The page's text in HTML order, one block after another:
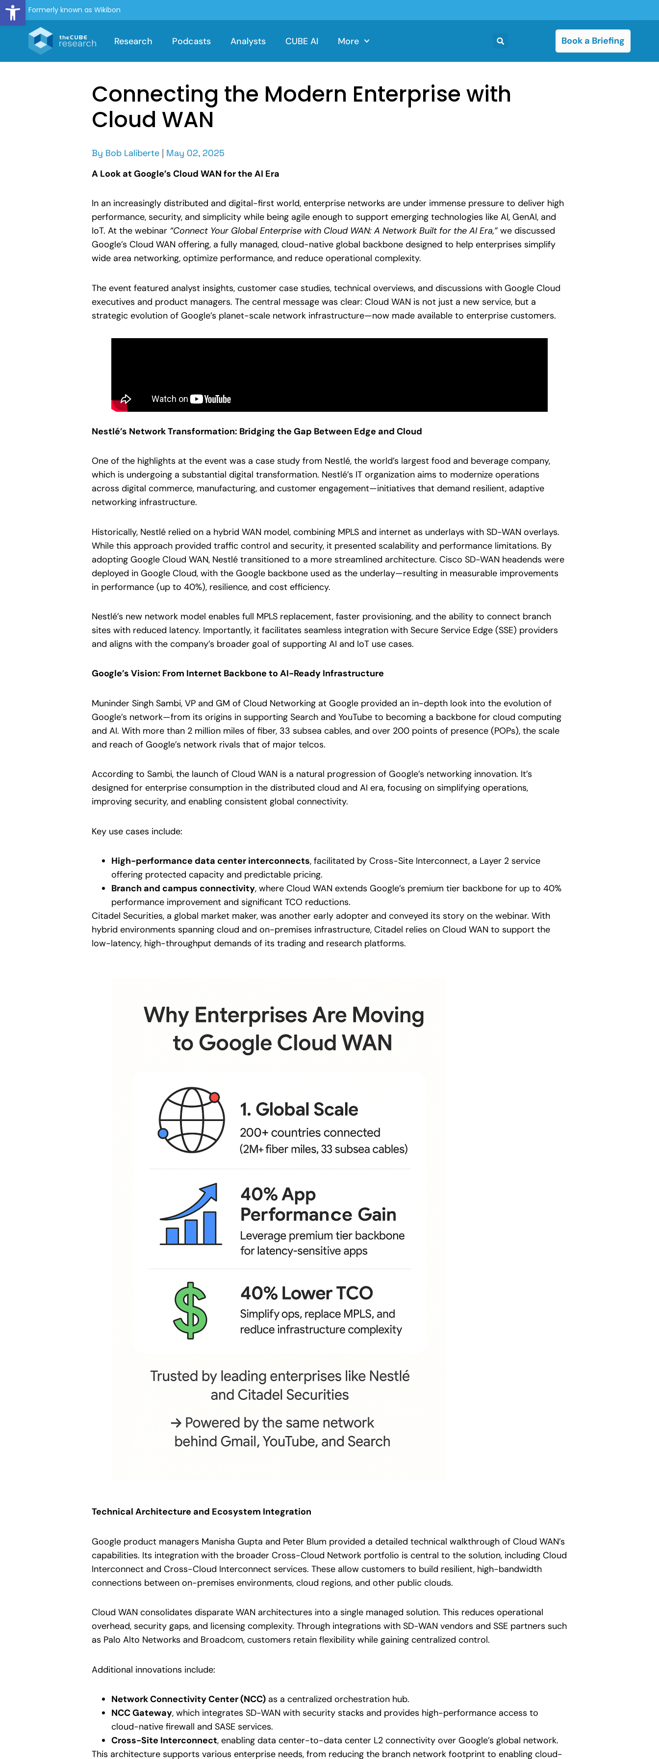
Open toolbar
Formerly known as Wikibon
Research Podcasts Analysts CUBE AI More Book a Briefing
Connecting the Modern Enterprise with
Cloud WAN
By Bob Laliberte | May 02, 2025
A Look at Google’s Cloud WAN for the AI Era
In an increasingly distributed and digital-first world, enterprise networks are under immense pressure to deliver high
performance, security, and simplicity while being agile enough to support emerging technologies like AI, GenAI, and
IoT. At the webinar “Connect Your Global Enterprise with Cloud WAN: A Network Built for the AI Era,”we discussed
Google’s Cloud WAN offering, a fully managed, cloud-native global backbone designed to help enterprises simplify
wide area networking, optimize performance, and reduce operational complexity.
The event featured analyst insights, customer case studies, technical overviews, and discussions with Google Cloud
executives and product managers. The central message was clear: Cloud WAN is not just a new service, but a
strategic evolution of Google’s planet-scale network infrastructure—now made available to enterprise customers.
Nestlé’s Network Transformation: Bridging the Gap Between Edge and Cloud
One of the highlights at the event was a case study from Nestlé, the world’s largest food and beverage company,
which is undergoing a substantial digital transformation. Nestlé’s IT organization aims to modernize operations
across digital commerce, manufacturing, and customer engagement—initiatives that demand resilient, adaptive
networking infrastructure.
Historically, Nestlé relied on a hybrid WAN model, combining MPLS and internet as underlays with SD-WAN overlays.
While this approach provided traffic control and security, it presented scalability and performance limitations. By
adopting Google Cloud WAN, Nestlé transitioned to a more streamlined architecture. Cisco SD-WAN headends were
deployed in Google Cloud, with the Google backbone used as the underlay—resulting in measurable improvements
in performance (up to 40%), resilience, and cost efficiency.
Nestlé’s new network model enables full MPLS replacement, faster provisioning, and the ability to connect branch
sites with reduced latency. Importantly, it facilitates seamless integration with Secure Service Edge (SSE) providers
and aligns with the company’s broader goal of supporting AI and IoT use cases.
Google’s Vision: From Internet Backbone to AI-Ready Infrastructure
Muninder Singh Sambi, VP and GM of Cloud Networking at Google provided an in-depth look into the evolution of
Google’s network—from its origins in supporting Search and YouTube to becoming a backbone for cloud computing
and AI. With more than 2 million miles of fiber, 33 subsea cables, and over 200 points of presence (POPs), the scale
and reach of Google’s network rivals that of major telcos.
According to Sambi, the launch of Cloud WAN is a natural progression of Google’s networking innovation. It’s
designed for enterprise consumption in the distributed cloud and AI era, focusing on simplifying operations,
improving security, and enabling consistent global connectivity.
Key use cases include:
High-performance data center interconnects, facilitated by Cross-Site Interconnect, a Layer 2 service
offering protected capacity and predictable pricing.
Branch and campus connectivity, where Cloud WAN extends Google’s premium tier backbone for up to 40%
performance improvement and significant TCO reductions.
Citadel Securities, a global market maker, was another early adopter and conveyed its story on the webinar. With
hybrid environments spanning cloud and on-premises infrastructure, Citadel relies on Cloud WAN to support the
low-latency, high-throughput demands of its trading and research platforms.
Technical Architecture and Ecosystem Integration
Google product managers Manisha Gupta and Peter Blum provided a detailed technical walkthrough of Cloud WAN’s
capabilities. Its integration with the broader Cross-Cloud Network portfolio is central to the solution, including Cloud
Interconnect and Cross-Cloud Interconnect services. These allow customers to build resilient, high-bandwidth
connections between on-premises environments, cloud regions, and other public clouds.
Cloud WAN consolidates disparate WAN architectures into a single managed solution. This reduces operational
overhead, security gaps, and licensing complexity. Through integrations with SD-WAN vendors and SSE partners such
as Palo Alto Networks and Broadcom, customers retain flexibility while gaining centralized control.
Additional innovations include:
Network Connectivity Center (NCC) as a centralized orchestration hub.
NCC Gateway, which integrates SD-WAN with security stacks and provides high-performance access to
cloud-native firewall and SASE services.
Cross-Site Interconnect, enabling data center-to-data center L2 connectivity over Google’s global network.
This architecture supports various enterprise needs, from reducing the branch network footprint to enabling cloud-